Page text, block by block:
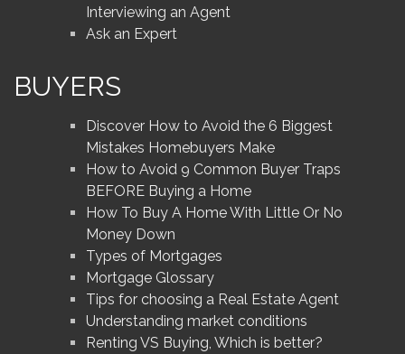
Interviewing an Agent
Ask an Expert
BUYERS
Discover How to Avoid the 6 Biggest
Mistakes Homebuyers Make
How to Avoid 9 Common Buyer Traps
BEFORE Buying a Home
How To Buy A Home With Little Or No
Money Down
Types of Mortgages
Mortgage Glossary
Tips for choosing a Real Estate Agent
Understanding market conditions
Renting VS Buying, Which is better?